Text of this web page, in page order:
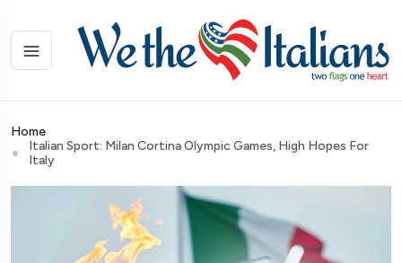
Home
Italian Sport: Milan Cortina Olympic Games, High Hopes For
Italy